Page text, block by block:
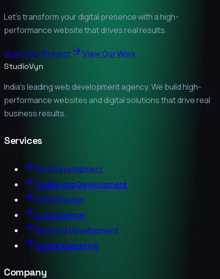
Let's transform your digital presence with a high-
performance website that drives real results.
Start Your Project View Our Work
StudioVyn
India's leading web development agency. We build high-
performance websites and digital solutions that drive real
business results.
Services
Web Development
Mobile App Development
UI/UX Design
E-Commerce
Backend Development
Digital Marketing
Company